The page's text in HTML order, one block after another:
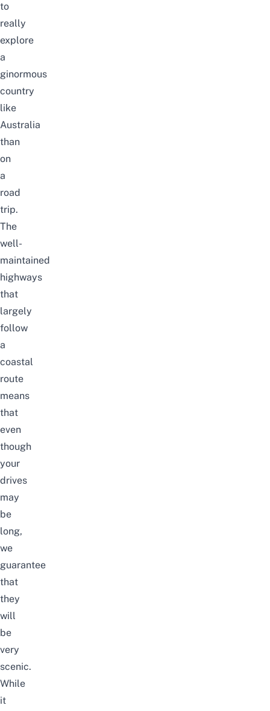
to
really
explore
a
ginormous
country
like
Australia
than
on
a
road
trip.
The
well-
maintained
highways
that
largely
follow
a
coastal
route
means
that
even
though
your
drives
may
be
long,
we
guarantee
that
they
will
be
very
scenic.
While
it